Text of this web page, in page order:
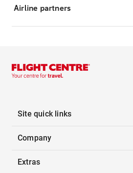
Airline partners
Site quick links
Company
Extras